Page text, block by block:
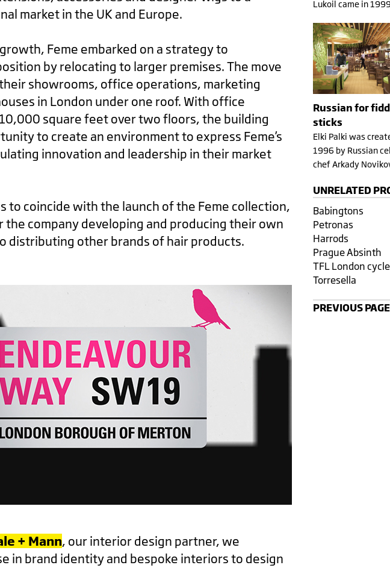
market in the UK and Europe.
Feme embarked on a strategy to
by relocating to larger premises. The move
showrooms, office operations, marketing
in London under one roof. With office
square feet over two floors, the building
to create an environment to express Feme’s
innovation and leadership in their market
to coincide with the launch of the Feme collection,
the company developing and producing their own
distributing other brands of hair products.
+ Mann, our interior design partner, we
in brand identity and bespoke interiors to design
Lukoil came in
Russian for
sticks
Elki Palki was
1996 by Russian
chef Arkady
UNRELATED
Babingtons
Petronas
Harrods
Prague Absinth
TFL London
Torresella
PREVIOUS PAGE